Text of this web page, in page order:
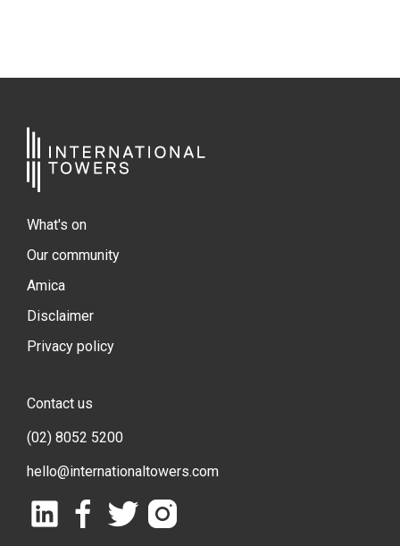
What's on
Our community
Amica
Disclaimer
Privacy policy
Contact us
(02) 8052 5200
hello@internationaltowers.com